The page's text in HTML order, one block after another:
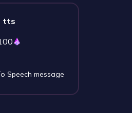
tts
Speech message